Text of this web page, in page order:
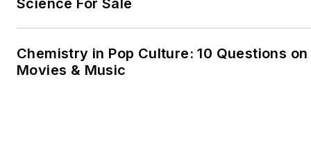
Science For Sale
Chemistry in Pop Culture: 10 Questions
Movies & Music